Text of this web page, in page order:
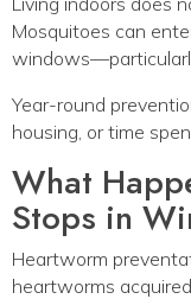
Mosquitoes can
Year-round
housing, or time
What
Stops in
Heartworm
heartworms